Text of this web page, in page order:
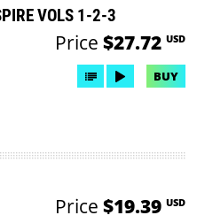
VOLS 1-2-3
Price $27.72 USD
BUY
Price $19.39 USD